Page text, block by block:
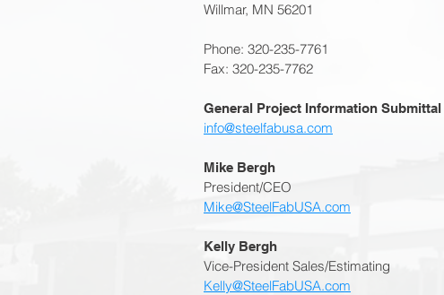
Willmar, MN 56201
Phone: 320-235-7761
Fax: 320-235-7762
General Project Information Submittal
info@steelfabusa.com
Mike Bergh
President/CEO
Mike@SteelFabUSA.com
Kelly Bergh
Vice-President Sales/Estimating
Kelly@SteelFabUSA.com